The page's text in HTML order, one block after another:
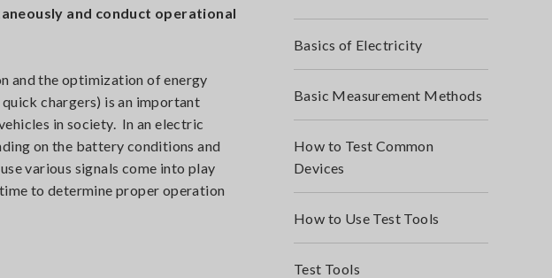
and conduct operational
and the optimization of energy
chargers) is an important
in society. In an electric
on the battery conditions and
various signals come into play
to determine proper operation
Basics of Electricity
Basic Measurement Methods
How to Test Common
Devices
How to Use Test Tools
Test Tools